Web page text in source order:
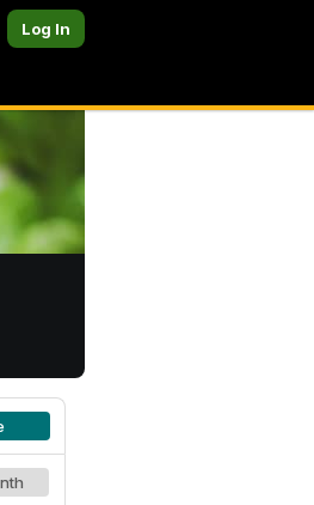
Log In